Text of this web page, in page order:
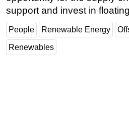
support and invest in
People Renewable Energy
Renewables